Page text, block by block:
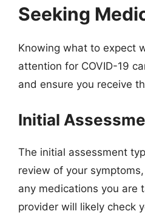
Seeking
Knowing what to expect
attention for COVID-19
and ensure you receive
Initial
The initial assessment
review of your
any medications you are
provider will likely check